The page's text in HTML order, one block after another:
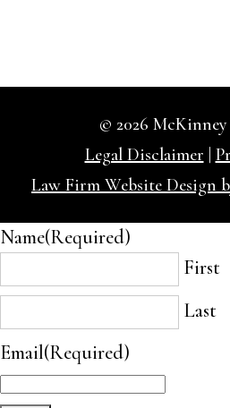
© 2026
Legal Disclaimer |
Law Firm Website Design
Name(Required)
First
Last
Email(Required)